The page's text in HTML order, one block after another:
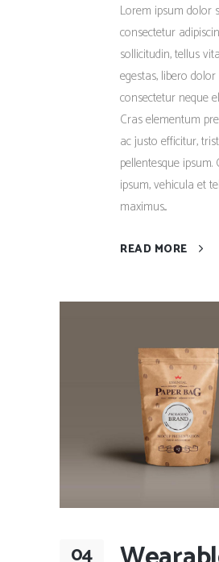
Lorem ipsum dolor
consectetur
sollicitudin, tellus
egestas, libero
consectetur neque
Cras elementum
ac justo efficitur,
pellentesque
ipsum, vehicula et
maximus...
READ MORE
04